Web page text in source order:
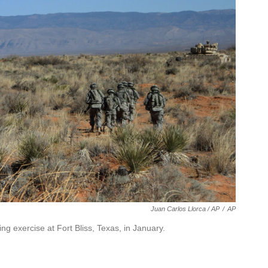
Juan Carlos Llorca / AP / AP
exercise at Fort Bliss, Texas, in January.